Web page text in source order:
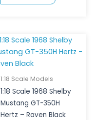
1:18 Scale Models
1:18 Scale 1968 Shelby
Mustang GT-350H
Hertz – Raven Black